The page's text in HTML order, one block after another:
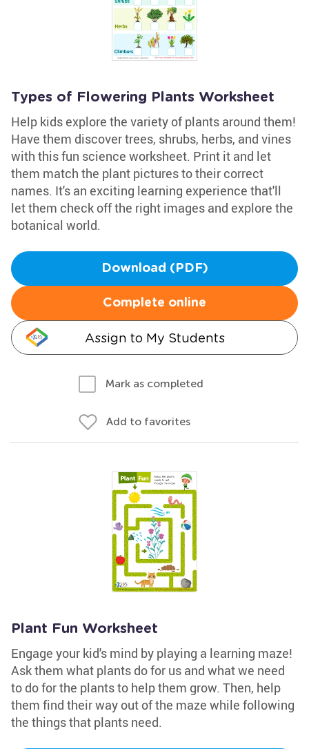
Types of Flowering Plants Worksheet
Help kids explore the variety of plants around them!
Have them discover trees, shrubs, herbs, and vines
with this fun science worksheet. Print it and let
them match the plant pictures to their correct
names. It's an exciting learning experience that'll
let them check off the right images and explore the
botanical world.
Download (PDF)
Complete online
Assign to My Students
Mark as completed
Add to favorites
Plant Fun Worksheet
Engage your kid's mind by playing a learning maze!
Ask them what plants do for us and what we need
to do for the plants to help them grow. Then, help
them find their way out of the maze while following
the things that plants need.